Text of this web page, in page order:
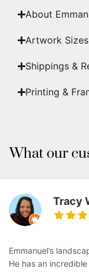
About
Artwork Sizes
Shippings &
Printing &
What our
Tracy
Emmanuel’s
He has an